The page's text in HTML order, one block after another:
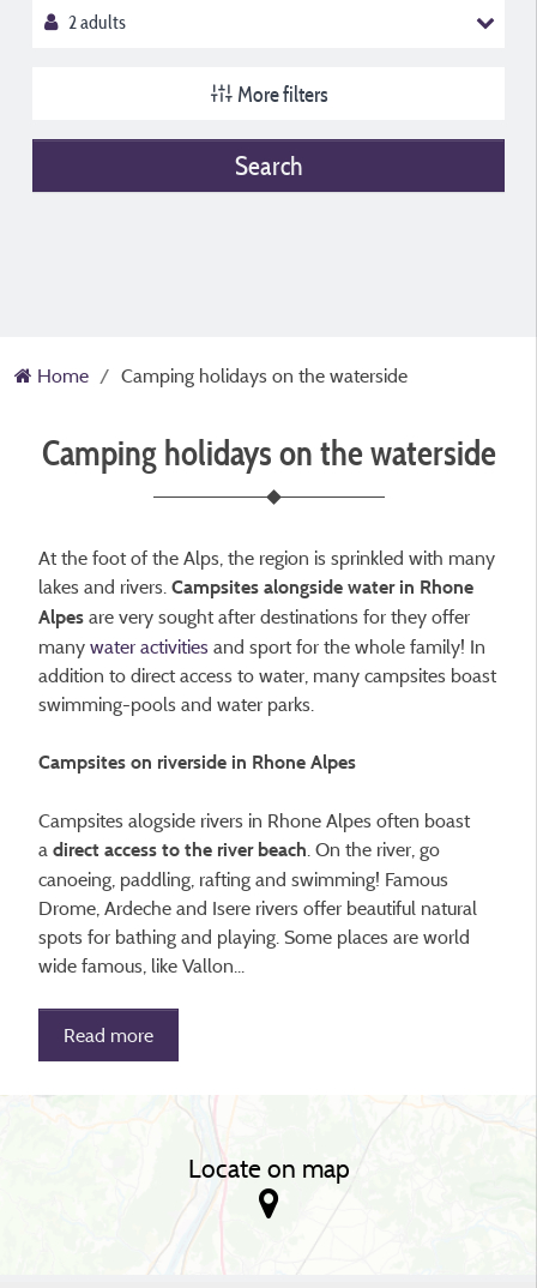
Search
More filters
Home Camping holidays on the waterside
Camping holidays on the waterside
At the foot of the Alps, the region is sprinkled with many
lakes and rivers. Campsites alongside water in Rhone
Alpes are very sought after destinations for they offer
many water activities and sport for the whole family! In
addition to direct access to water, many campsites boast
swimming-pools and water parks.
Campsites on riverside in Rhone Alpes
Campsites alogside rivers in Rhone Alpes often boast
a direct access to the river beach. On the river, go
canoeing, paddling, rafting and swimming! Famous
Drome, Ardeche and Isere rivers offer beautiful natural
spots for bathing and playing. Some places are world
wide famous, like Vallon...
Read more
Locate on map